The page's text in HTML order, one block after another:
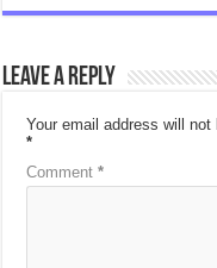
Leave a Reply
Your email address will not
*
Comment*